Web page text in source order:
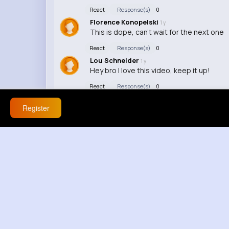
React Response(s) 0
Florence Konopelski 1 y
This is dope, can't wait for the next one
React Response(s) 0
Lou Schneider 1 y
Hey bro I love this video, keep it up!
React Response(s) 0
Register